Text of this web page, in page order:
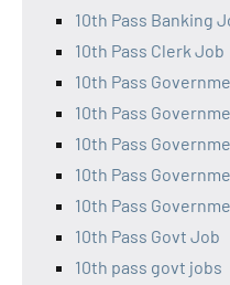
10th Pass Banking
10th Pass Clerk Job
10th Pass
10th Pass
10th Pass
10th Pass
10th Pass
10th Pass Govt Job
10th pass govt jobs